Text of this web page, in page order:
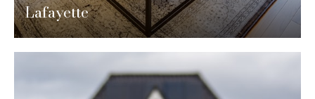
Lafayette